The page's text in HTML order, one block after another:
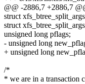
@@ -2886,7 +2886,7
struct
struct
unsigned long pflags;
- unsigned long
+ unsigned long
/*
* we are in a transaction